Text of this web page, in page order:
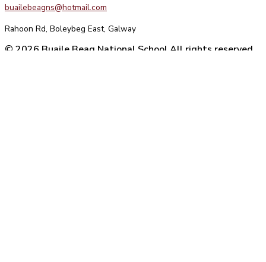
buailebeagns@hotmail.com
Rahoon Rd, Boleybeg East, Galway
© 2026 Buaile Beag National School All rights reserved